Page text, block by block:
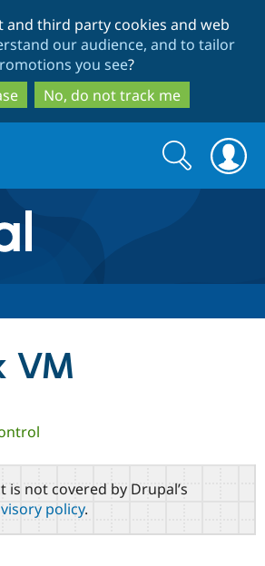
to
main
content
to
search
and third party cookies and web
our audience, and to tailor
you see?
No, do not track me
Drupal AI
Find a
Become a
Community
Search
form
Search
VM
is not covered by Drupal’s
policy.